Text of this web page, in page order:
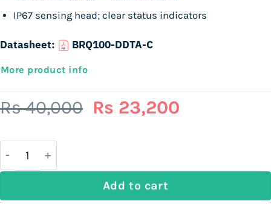
IP67 sensing head; clear status indicators
Datasheet: BRQ100-DDTA-C
More product info
Rs40,000 Original
40,000.
Rs 23,200
AUTONICS BRQ100-DDTA-C | M18 Cylindrical
Add to cart